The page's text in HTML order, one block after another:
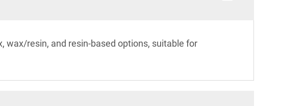
wax/resin, and resin-based options, suitable for